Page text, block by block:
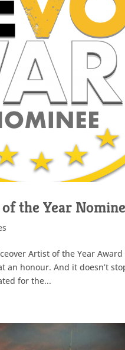
the Year
Artist of the Year Award
an honour. And it doesn’t
for the...